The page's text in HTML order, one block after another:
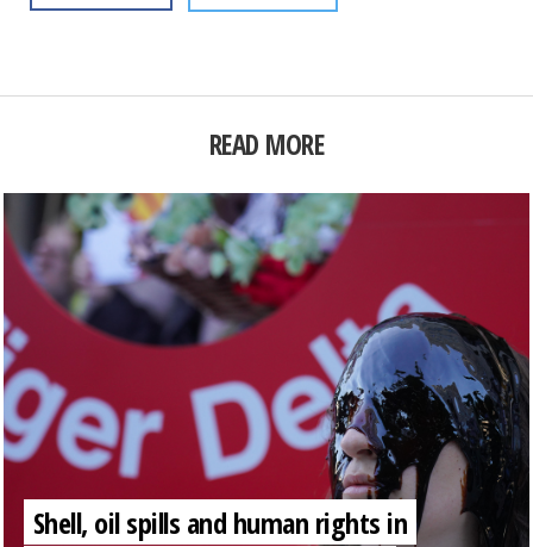
READ MORE
Shell, oil spills and human rights in